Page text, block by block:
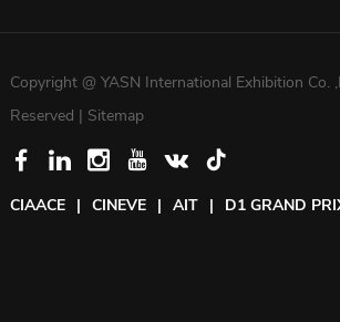
Copyright @ YASN International Exhibition Co.
Reserved | Sitemap
CIAACE | CINEVE | AIT | D1 GRAND